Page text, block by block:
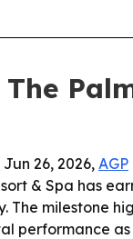
26, 2026,AGP
& Spa has
The milestone
performance